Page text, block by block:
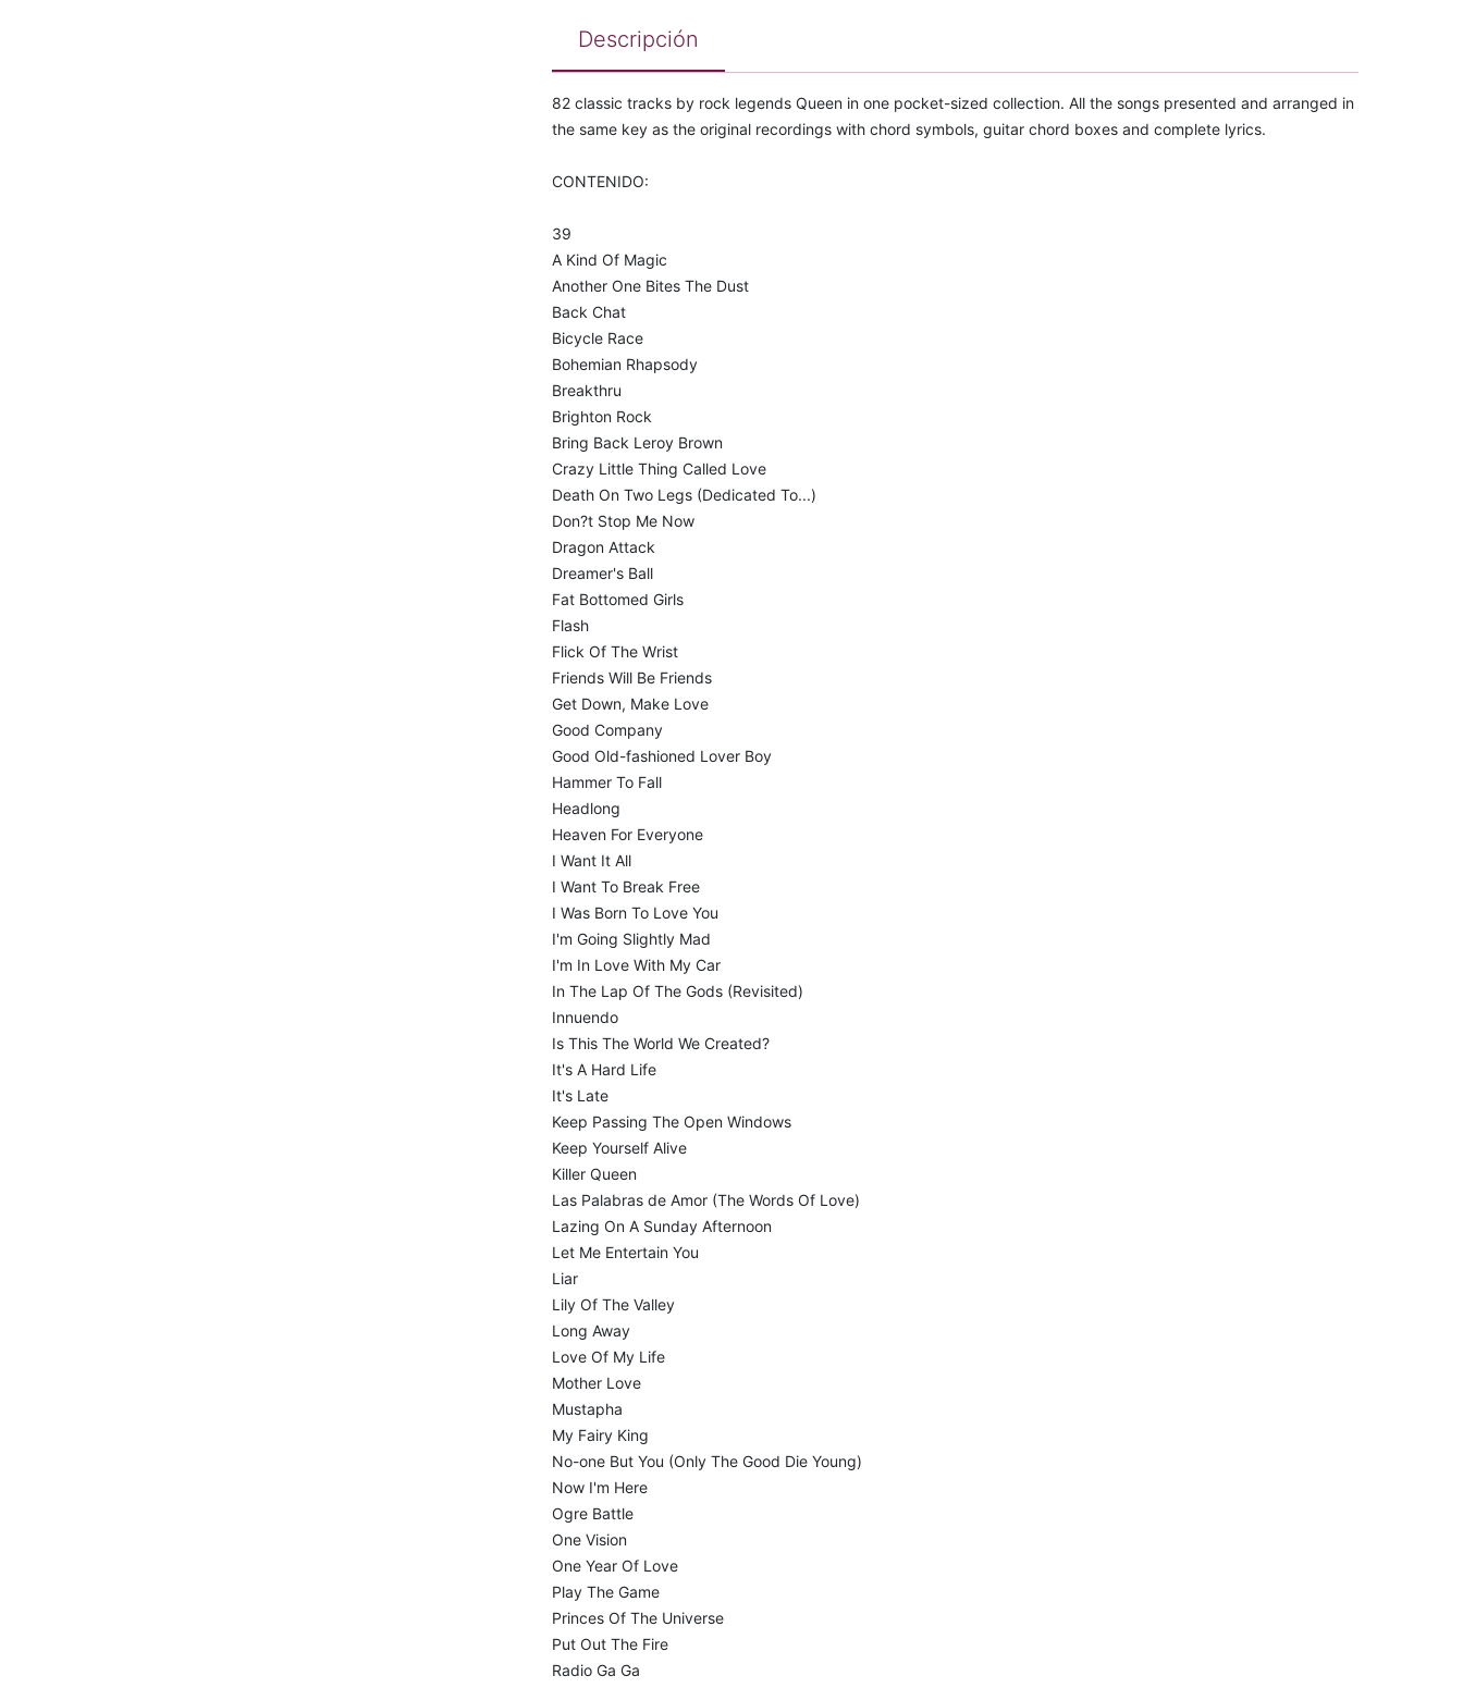
Descripción
82 classic tracks by rock legends Queen in one pocket-sized collection. All the songs presented and arranged in
the same key as the original recordings with chord symbols, guitar chord boxes and complete lyrics.
CONTENIDO:
39
A Kind Of Magic
Another One Bites The Dust
Back Chat
Bicycle Race
Bohemian Rhapsody
Breakthru
Brighton Rock
Bring Back Leroy Brown
Crazy Little Thing Called Love
Death On Two Legs (Dedicated To...)
Don?t Stop Me Now
Dragon Attack
Dreamer's Ball
Fat Bottomed Girls
Flash
Flick Of The Wrist
Friends Will Be Friends
Get Down, Make Love
Good Company
Good Old-fashioned Lover Boy
Hammer To Fall
Headlong
Heaven For Everyone
I Want It All
I Want To Break Free
I Was Born To Love You
I'm Going Slightly Mad
I'm In Love With My Car
In The Lap Of The Gods (Revisited)
Innuendo
Is This The World We Created?
It's A Hard Life
It's Late
Keep Passing The Open Windows
Keep Yourself Alive
Killer Queen
Las Palabras de Amor (The Words Of Love)
Lazing On A Sunday Afternoon
Let Me Entertain You
Liar
Lily Of The Valley
Long Away
Love Of My Life
Mother Love
Mustapha
My Fairy King
No-one But You (Only The Good Die Young)
Now I'm Here
Ogre Battle
One Vision
One Year Of Love
Play The Game
Princes Of The Universe
Put Out The Fire
Radio Ga Ga